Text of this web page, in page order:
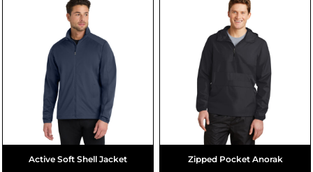
Active Soft Shell Jacket Zipped Pocket Anorak